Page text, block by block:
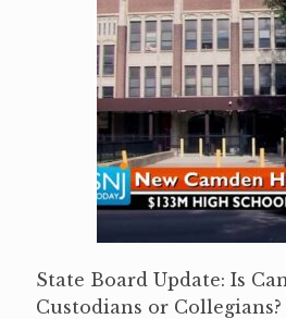
State Board Update: Is
Custodians or Collegians?